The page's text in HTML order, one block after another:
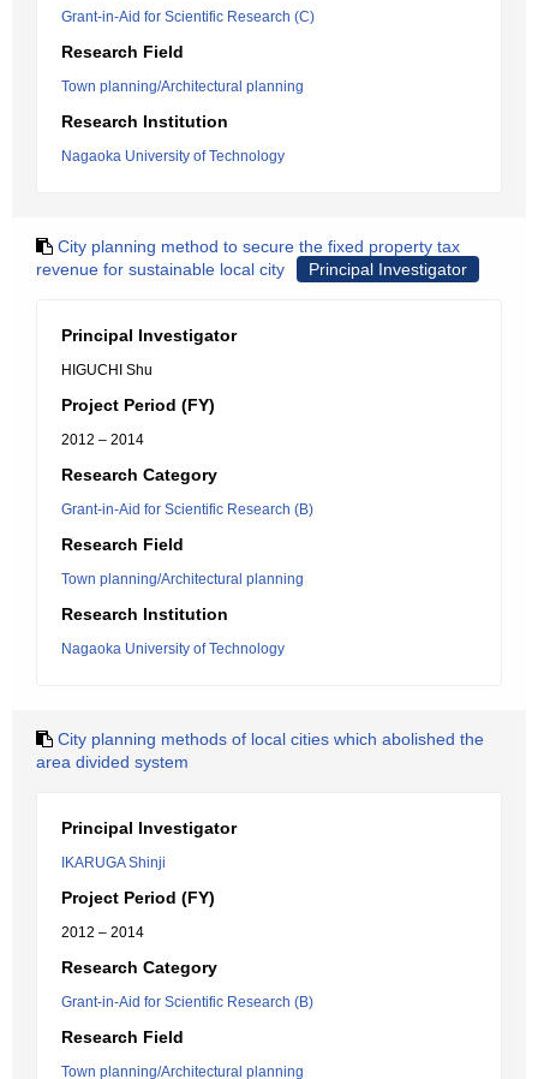
Grant-in-Aid for Scientific Research (C)
Research Field
Town planning/Architectural planning
Research Institution
Nagaoka University of Technology
City planning method to secure the fixed property tax
revenue for sustainable local city
Principal Investigator
Principal Investigator
HIGUCHI Shu
Project Period (FY)
2012 – 2014
Research Category
Grant-in-Aid for Scientific Research (B)
Research Field
Town planning/Architectural planning
Research Institution
Nagaoka University of Technology
City planning methods of local cities which abolished the
area divided system
Principal Investigator
IKARUGA Shinji
Project Period (FY)
2012 – 2014
Research Category
Grant-in-Aid for Scientific Research (B)
Research Field
Town planning/Architectural planning